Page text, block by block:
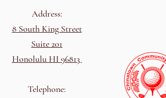
Address:
8 South King Street
Suite 201
Honolulu HI 96813
Telephone: